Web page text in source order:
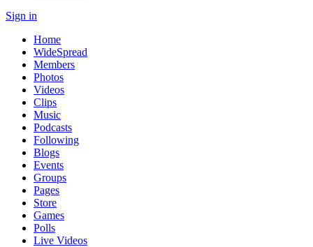
Sign in
Home
WideSpread
Members
Photos
Videos
Clips
Music
Podcasts
Following
Blogs
Events
Groups
Pages
Store
Games
Polls
Live Videos